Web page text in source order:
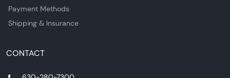
Payment Methods
Shipping & Insurance
CONTACT